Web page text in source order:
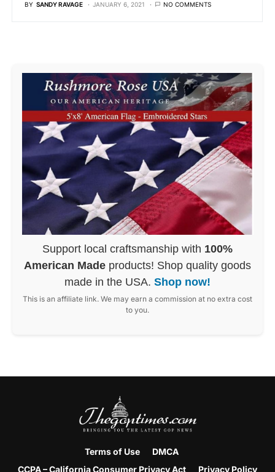
BY SANDY RAVAGE JANUARY 6, 2021 NO COMMENTS
Support local craftsmanship with 100%
American Made products! Shop quality goods
made in the USA. Shop now!
This is an affiliate link. We may earn a commission at no extra cost
to you.
Terms of Use
DMCA
CCPA – California Consumer Privacy Act
Privacy Policy